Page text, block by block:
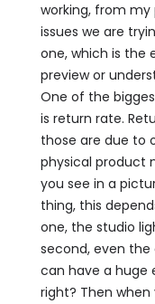
working, from
issues we are
one, which is the
preview or
One of the
is return rate.
those are due to
physical product
you see in a
thing, this
one, the studio
second, even
can have a huge
right? Then